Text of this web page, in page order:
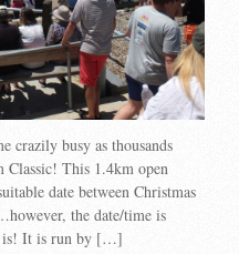
crazily busy as thousands
This 1.4km open
date between Christmas
the date/time is
is! It is run by […]